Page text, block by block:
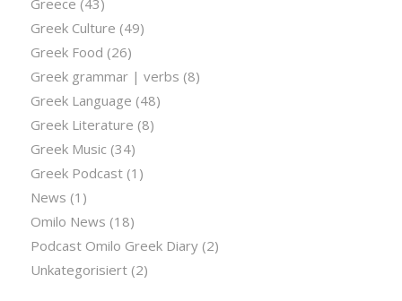
Greece (43)
Greek Culture (49)
Greek Food (26)
Greek grammar | verbs (8)
Greek Language (48)
Greek Literature (8)
Greek Music (34)
Greek Podcast(1)
News (1)
Omilo News (18)
Podcast Omilo Greek Diary(2)
Unkategorisiert(2)